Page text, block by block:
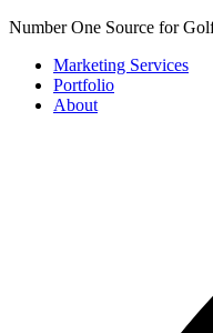
Number One Source for
Marketing Services
Portfolio
About